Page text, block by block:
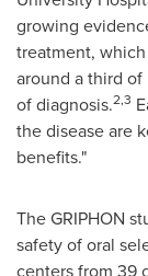
growing
treatment,
around a third
of diagnosis.2,3
the disease are
benefits."
The GRIPHON
safety of oral